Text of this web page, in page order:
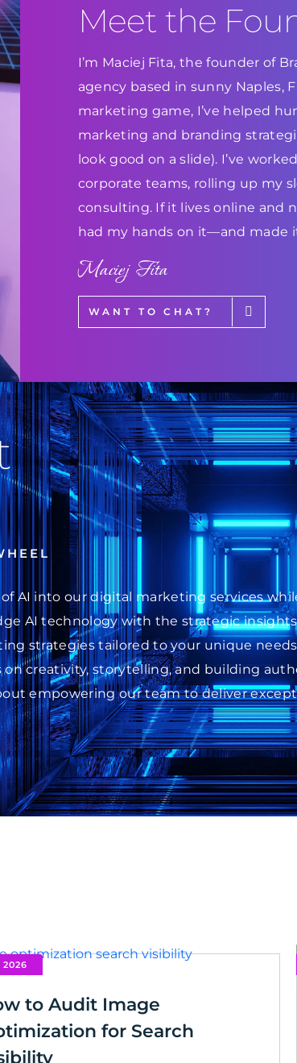
Meet the
I’m Maciej Fita, the founder of
agency based in sunny Naples,
marketing game, I’ve helped
marketing and branding
look good on a slide). I’ve
corporate teams, rolling up my
consulting. If it lives online and
had my hands on it—and made
Maciej Fita
WANT TO CHAT?
AI into our digital marketing services
AI technology with the strategic
strategies tailored to your unique
creativity, storytelling, and building
empowering our team to deliver
to Audit Image
for Search